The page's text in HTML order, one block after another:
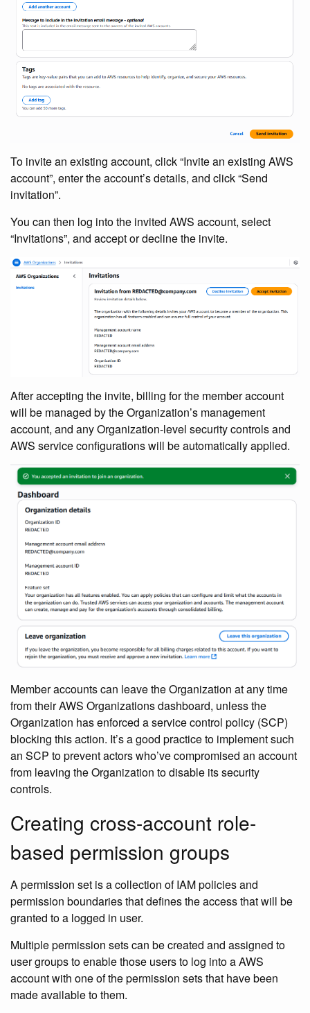
To invite an existing account, click “Invite an existing AWS
account”, enter the account’s details, and click “Send
invitation”.
You can then log into the invited AWS account, select
“Invitations”, and accept or decline the invite.
After accepting the invite, billing for the member account
will be managed by the Organization’s management
account, and any Organization-level security controls and
AWS service configurations will be automatically applied.
Member accounts can leave the Organization at any time
from their AWS Organizations dashboard, unless the
Organization has enforced a service control policy (SCP)
blocking this action. It’s a good practice to implement such
an SCP to prevent actors who’ve compromised an account
from leaving the Organization to disable its security
controls.
Creating cross-account role-
based permission groups
A permission set is a collection of IAM policies and
permission boundaries that defines the access that will be
granted to a logged in user.
Multiple permission sets can be created and assigned to
user groups to enable those users to log into a AWS
account with one of the permission sets that have been
made available to them.